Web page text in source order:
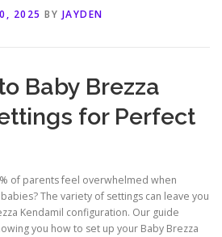
2025 BY JAYDEN
Baby Brezza
for Perfect
of parents feel overwhelmed when
The variety of settings can leave you
Kendamil configuration. Our guide
you how to set up your Baby Brezza